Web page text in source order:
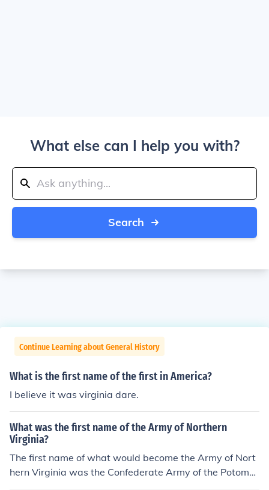
What else can I help you with?
Search
Continue Learning about General History
What is the first name of the first in America?
I believe it was virginia dare.
What was the first name of the Army of Northern
Virginia?
The first name of what would become the Army of Nort
hern Virginia was the Confederate Army of the Potoma
c. That was in 1861. As early 1862 came about the na